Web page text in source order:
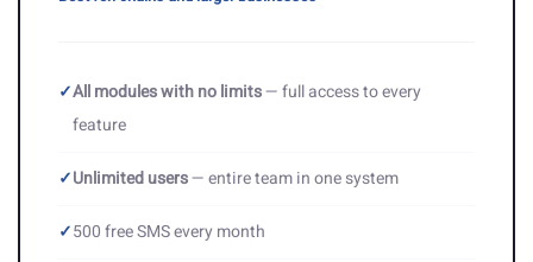
✓All modules with no limits— full access to every
feature
✓Unlimited users— entire team in one system
✓500 free SMS every month